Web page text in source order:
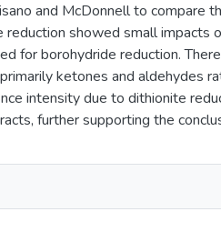
and McDonnell to compare
showed small impacts
for borohydride reduction.
ketones and aldehydes
intensity due to dithionite
further supporting the